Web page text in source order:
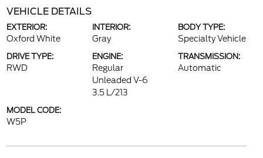
VEHICLE DETAILS
EXTERIOR:
Oxford White
INTERIOR:
Gray
BODY TYPE:
Specialty Vehicle
DRIVE TYPE:
RWD
ENGINE:
Regular
Unleaded V-6
3.5 L/213
TRANSMISSION:
Automatic
MODEL CODE:
W5P